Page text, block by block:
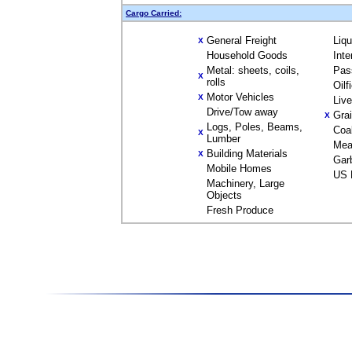
Cargo Carried:
X General Freight
Household Goods
X Metal: sheets, coils,
rolls
X Motor Vehicles
Drive/Tow away
X Logs, Poles, Beams,
Lumber
X Building Materials
Mobile Homes
Machinery, Large
Objects
Fresh Produce
X
US